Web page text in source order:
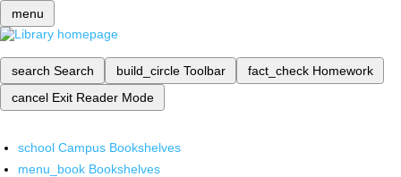
menu
search Search build_circle Toolbar fact_check Homework
cancel Exit Reader Mode
school Campus Bookshelves
menu_book Bookshelves